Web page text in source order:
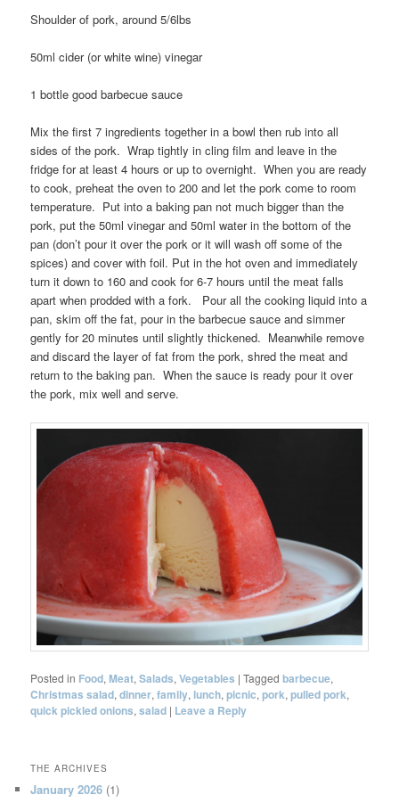
Shoulder of pork, around 5/6lbs
50ml cider (or white wine) vinegar
1 bottle good barbecue sauce
Mix the first 7 ingredients together in a bowl then rub into all
sides of the pork. Wrap tightly in cling film and leave in the
fridge for at least 4 hours or up to overnight. When you are ready
to cook, preheat the oven to 200 and let the pork come to room
temperature. Put into a baking pan not much bigger than the
pork, put the 50ml vinegar and 50ml water in the bottom of the
pan (don’t pour it over the pork or it will wash off some of the
spices) and cover with foil. Put in the hot oven and immediately
turn it down to 160 and cook for 6-7 hours until the meat falls
apart when prodded with a fork. Pour all the cooking liquid into a
pan, skim off the fat, pour in the barbecue sauce and simmer
gently for 20 minutes until slightly thickened. Meanwhile remove
and discard the layer of fat from the pork, shred the meat and
return to the baking pan. When the sauce is ready pour it over
the pork, mix well and serve.
Posted in Food, Meat,Salads,Vegetables |Tagged barbecue,
Christmas salad,dinner,family, lunch,picnic,pork,pulled pork,
quick pickled onions,salad | Leave a Reply
THE ARCHIVES
January 2026 (1)